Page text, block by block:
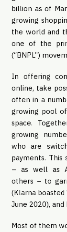
billion as of
growing
the world and
one of the
(“BNPL”)
In offering
online, take
often in a
growing pool
space.
growing
who are
payments.
– as well as
others – to
(Klarna boasted
June 2020),
Most of them